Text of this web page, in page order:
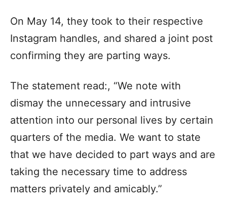
On May 14, they took to their respective
Instagram handles, and shared a joint post
confirming they are parting ways.
The statement read:, “We note with
dismay the unnecessary and intrusive
attention into our personal lives by certain
quarters of the media. We want to state
that we have decided to part ways and are
taking the necessary time to address
matters privately and amicably.”